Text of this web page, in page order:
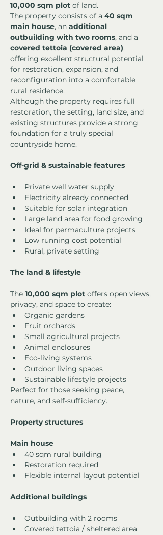
10,000 sqm plot of land.
The property consists of a 40 sqm
main house, an additional
outbuilding with two rooms, and a
covered tettoia (covered area),
offering excellent structural potential
for restoration, expansion, and
reconfiguration into a comfortable
rural residence.
Although the property requires full
restoration, the setting, land size, and
existing structures provide a strong
foundation for a truly special
countryside home.
Off-grid & sustainable features
Private well water supply
Electricity already connected
Suitable for solar integration
Large land area for food growing
Ideal for permaculture projects
Low running cost potential
Rural, private setting
The land & lifestyle
The 10,000 sqm plot offers open views,
privacy, and space to create:
Organic gardens
Fruit orchards
Small agricultural projects
Animal enclosures
Eco-living systems
Outdoor living spaces
Sustainable lifestyle projects
Perfect for those seeking peace,
nature, and self-sufficiency.
Property structures
Main house
40 sqm rural building
Restoration required
Flexible internal layout potential
Additional buildings
Outbuilding with 2 rooms
Covered tettoia / sheltered area